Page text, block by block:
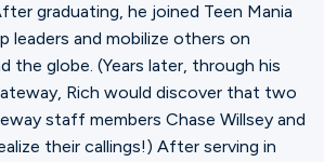
graduating, he joined Teen Mania
leaders and mobilize others on
the globe. (Years later, through his
Rich would discover that two
staff members Chase Willsey and
their callings!) After serving in